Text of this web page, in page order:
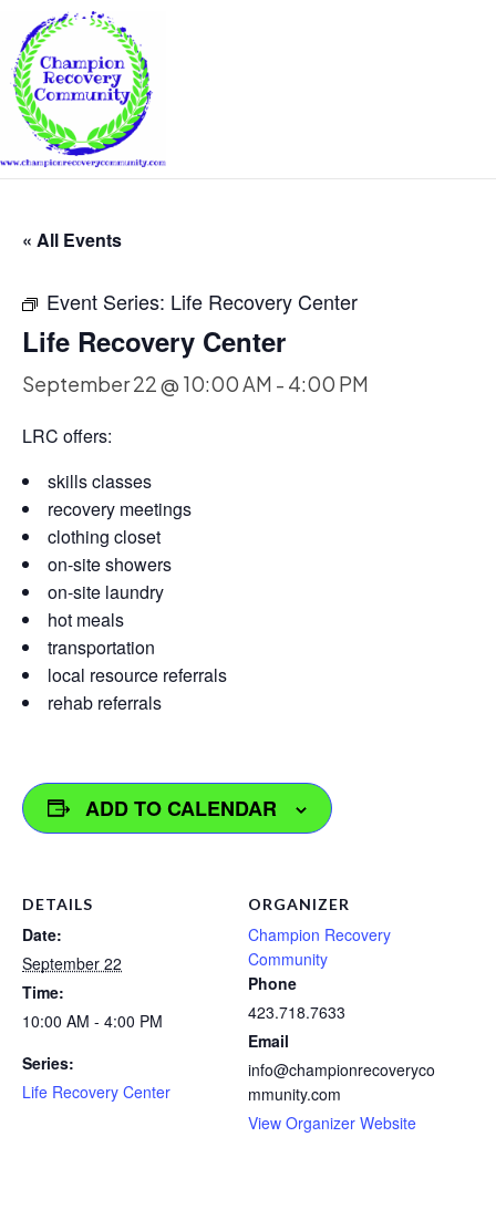
« All Events
Event Series: Life Recovery Center
Life Recovery Center
September 22 @ 10:00 AM - 4:00 PM
LRC offers:
skills classes
recovery meetings
clothing closet
on-site showers
on-site laundry
hot meals
transportation
local resource referrals
rehab referrals
ADD TO CALENDAR
DETAILS
Date:
September 22
Time:
10:00 AM - 4:00 PM
Series:
Life Recovery Center
ORGANIZER
Champion Recovery
Community
Phone
423.718.7633
Email
info@championrecoveryco
mmunity.com
View Organizer Website